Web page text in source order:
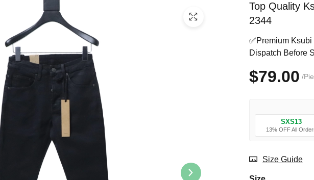
Top Quality
2344
✅Premium
Dispatch Before
$79.00 /
SXS13
13% OFF All
Size Guide